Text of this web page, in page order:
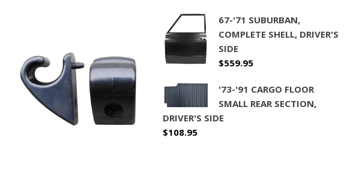
67-'71 SUBURBAN,
COMPLETE SHELL, DRIVER'S
SIDE
$559.95
'73-'91 CARGO FLOOR
SMALL REAR SECTION,
DRIVER'S SIDE
$108.95